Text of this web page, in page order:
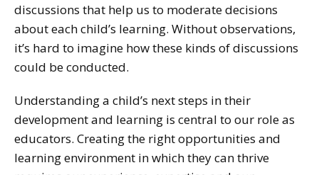
discussions that help us to moderate decisions
about each child’s learning. Without observations,
it’s hard to imagine how these kinds of discussions
could be conducted.
Understanding a child’s next steps in their
development and learning is central to our role as
educators. Creating the right opportunities and
learning environment in which they can thrive